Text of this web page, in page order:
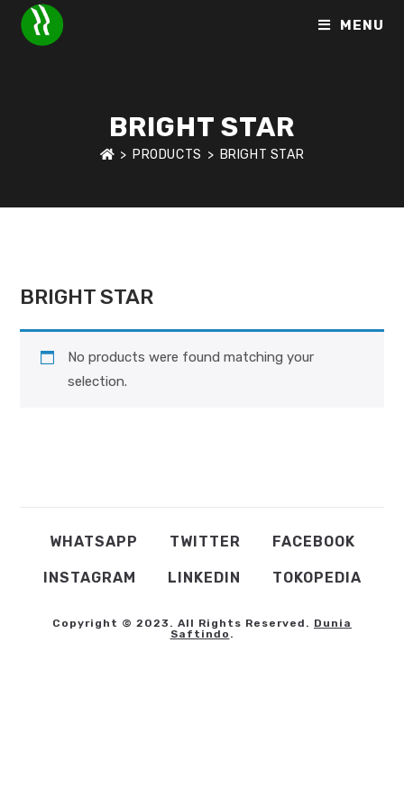
MENU
BRIGHT STAR
> PRODUCTS > BRIGHT STAR
BRIGHT STAR
No products were found matching your
selection.
WHATSAPP TWITTER FACEBOOK
INSTAGRAM LINKEDIN TOKOPEDIA
Copyright © 2023. All Rights Reserved. Dunia
Saftindo .